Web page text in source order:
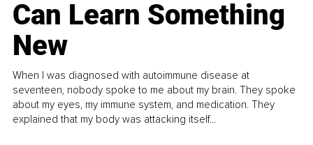
Can Learn Something
New
When I was diagnosed with autoimmune disease at
seventeen, nobody spoke to me about my brain. They spoke
about my eyes, my immune system, and medication. They
explained that my body was attacking itself...